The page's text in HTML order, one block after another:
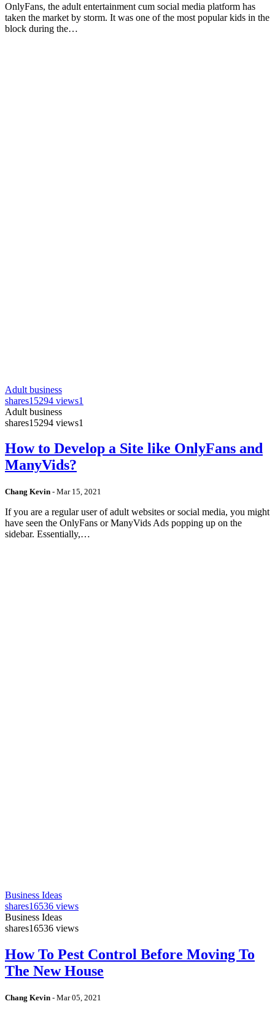
OnlyFans, the adult entertainment cum social media platform has
taken the market by storm. It was one of the most popular kids in the
block during the…
Adult business
shares15294 views1
Adult business
shares15294 views1
How to Develop a Site like OnlyFans and
ManyVids?
Chang Kevin - Mar 15, 2021
If you are a regular user of adult websites or social media, you might
have seen the OnlyFans or ManyVids Ads popping up on the
sidebar. Essentially,…
Business Ideas
shares16536 views
Business Ideas
shares16536 views
How To Pest Control Before Moving To
The New House
Chang Kevin - Mar 05, 2021